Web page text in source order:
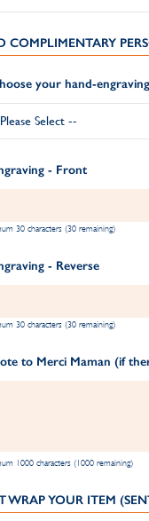
COMPLIMENTARY
your hand-
- Front
30 characters (30 remaining)
- Reverse
30 characters (30 remaining)
to Merci Maman (if
1000 characters (1000 remaining)
WRAP YOUR ITEM